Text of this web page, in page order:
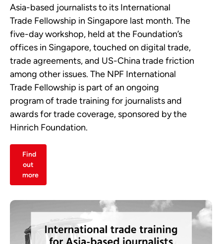
Asia-based journalists to its International
Trade Fellowship in Singapore last month. The
five-day workshop, held at the Foundation’s
offices in Singapore, touched on digital trade,
trade agreements, and US-China trade friction
among other issues. The NPF International
Trade Fellowship is part of an ongoing
program of trade training for journalists and
awards for trade coverage, sponsored by the
Hinrich Foundation.
Find
out
more